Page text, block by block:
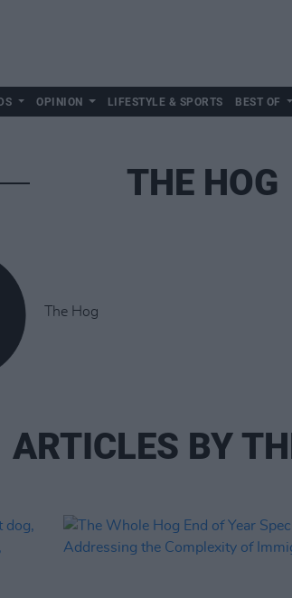
OPINION LIFESTYLE & SPORTS BEST OF
THE HOG
The Hog
ARTICLES BY